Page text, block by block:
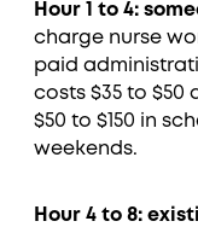
Hour 1 to 4:
charge nurse
paid
costs $35 to $50
$50 to $150 in
weekends.
Hour 4 to 8: